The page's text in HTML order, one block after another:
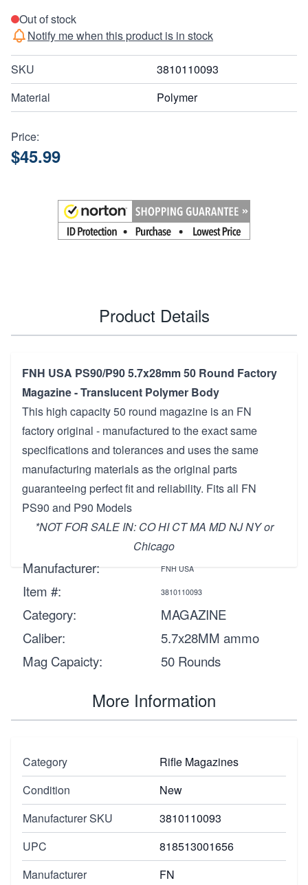
Out of stock
Notify me when this product is in stock
SKU
3810110093
Material
Polymer
Price:
$45.99
Product Details
FNH USA PS90/P90 5.7x28mm 50 Round Factory
Magazine - Translucent Polymer Body
This high capacity 50 round magazine is an FN
factory original - manufactured to the exact same
specifications and tolerances and uses the same
manufacturing materials as the original parts
guaranteeing perfect fit and reliability. Fits all FN
PS90 and P90 Models
*NOT FOR SALE IN: CO HI CT MA MD NJ NY or
Chicago
Manufacturer: FNH USA
Item #: 3810110093
Category:
MAGAZINE
Caliber:
5.7x28MM ammo
Mag Capaicty:
50 Rounds
More Information
Category
Rifle Magazines
Condition
New
Manufacturer SKU
3810110093
UPC
818513001656
Manufacturer
FN